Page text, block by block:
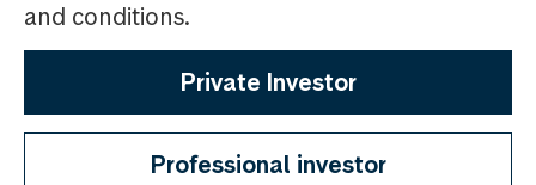
and conditions.
Private Investor
Professional investor